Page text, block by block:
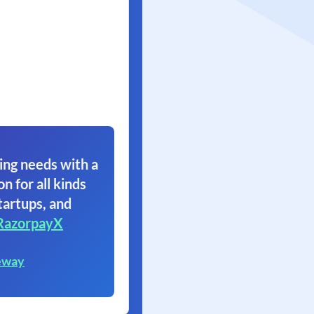
needs with a
for all kinds
and